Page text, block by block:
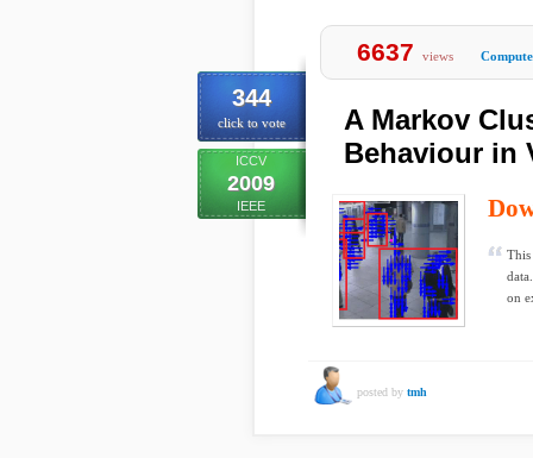
344
click to vote
ICCV
2009
IEEE
6637 views
A Markov
Behaviour in
This
on
posted by tmh